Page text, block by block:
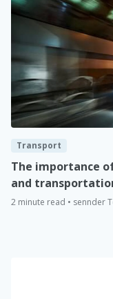
Transport
The importance
and
2 minute read • sennder